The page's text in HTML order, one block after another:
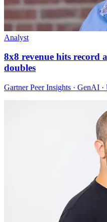
Analyst
8x8 revenue hits record
doubles
Gartner Peer Insights · GenAI ·